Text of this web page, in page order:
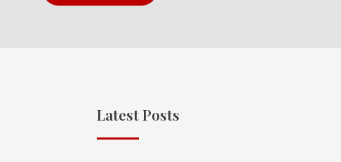
Latest Posts